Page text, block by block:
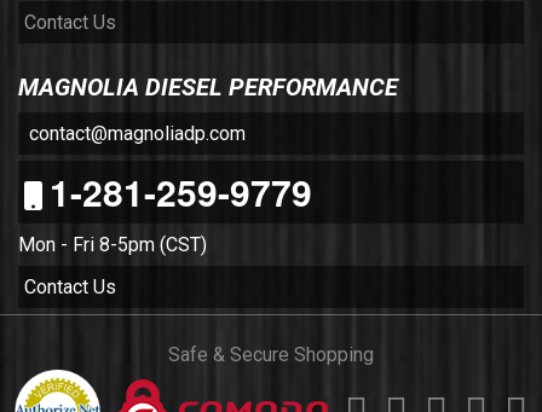
Contact Us
MAGNOLIA DIESEL PERFORMANCE
contact@magnoliadp.com
1-281-259-9779
Mon - Fri 8-5pm (CST)
Contact Us
Safe & Secure Shopping